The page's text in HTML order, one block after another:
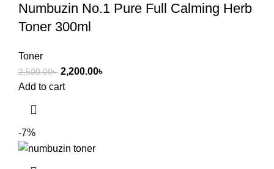
Numbuzin No.1 Pure Full Calming Herb
Toner 300ml
Toner
2,500.00৳ 2,200.00৳
Add to cart
-7%